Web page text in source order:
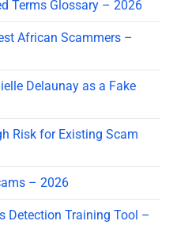
Terms Glossary – 2026
African Scammers –
Delaunay as a Fake
Risk for Existing Scam
– 2026
Detection Training Tool –